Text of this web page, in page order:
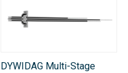
DYWIDAG Multi-Stage